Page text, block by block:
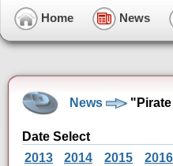
Home News
News
Date Select
2013
2014 2015 2016